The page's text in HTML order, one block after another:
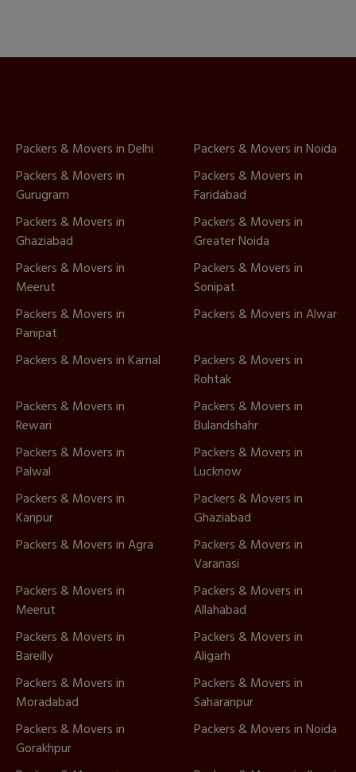
Packers & Movers in Delhi
Packers & Movers in Noida
Packers & Movers in
Gurugram
Packers & Movers in
Faridabad
Packers & Movers in
Ghaziabad
Packers & Movers in
Greater Noida
Packers & Movers in
Meerut
Packers & Movers in
Sonipat
Packers & Movers in
Panipat
Packers & Movers in Alwar
Packers & Movers in Karnal
Packers & Movers in
Rohtak
Packers & Movers in
Rewari
Packers & Movers in
Bulandshahr
Packers & Movers in
Palwal
Packers & Movers in
Lucknow
Packers & Movers in
Kanpur
Packers & Movers in
Ghaziabad
Packers & Movers in Agra
Packers & Movers in
Varanasi
Packers & Movers in
Meerut
Packers & Movers in
Allahabad
Packers & Movers in
Bareilly
Packers & Movers in
Aligarh
Packers & Movers in
Moradabad
Packers & Movers in
Saharanpur
Packers & Movers in
Gorakhpur
Packers & Movers in Noida